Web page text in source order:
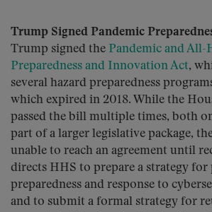
Trump Signed Pandemic
Trump signed the Pandemic and All-
Preparedness and Innovation Act,
several hazard preparedness
which expired in 2018. While the
passed the bill multiple times, both
part of a larger legislative package,
unable to reach an agreement until
directs HHS to prepare a strategy
preparedness and response to
and to submit a formal strategy for